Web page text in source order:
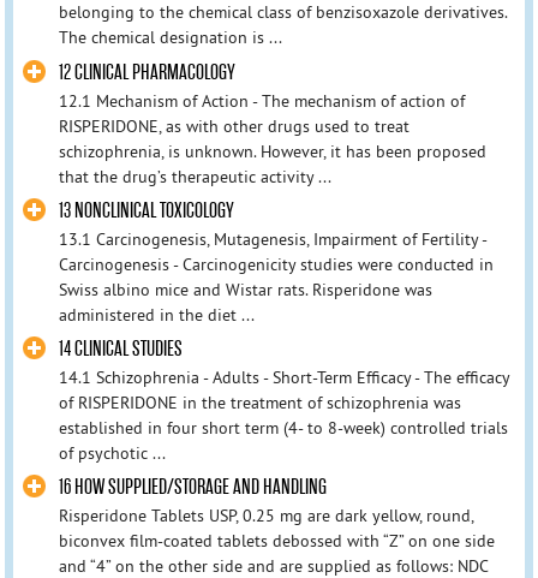
belonging to the chemical class of benzisoxazole derivatives.
The chemical designation is ...
12 CLINICAL PHARMACOLOGY
12.1 Mechanism of Action - The mechanism of action of
RISPERIDONE, as with other drugs used to treat
schizophrenia, is unknown. However, it has been proposed
that the drug’s therapeutic activity ...
13 NONCLINICAL TOXICOLOGY
13.1 Carcinogenesis, Mutagenesis, Impairment of Fertility -
Carcinogenesis - Carcinogenicity studies were conducted in
Swiss albino mice and Wistar rats. Risperidone was
administered in the diet ...
14 CLINICAL STUDIES
14.1 Schizophrenia - Adults - Short-Term Efficacy - The efficacy
of RISPERIDONE in the treatment of schizophrenia was
established in four short term (4- to 8-week) controlled trials
of psychotic ...
16 HOW SUPPLIED/STORAGE AND HANDLING
Risperidone Tablets USP, 0.25 mg are dark yellow, round,
biconvex film-coated tablets debossed with “Z” on one side
and “4” on the other side and are supplied as follows: NDC